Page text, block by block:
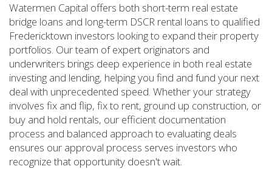
Watermen Capital offers both short-term real estate
bridge loans and long-term DSCR rental loans to qualified
Fredericktown investors looking to expand their property
portfolios. Our team of expert originators and
underwriters brings deep experience in both real estate
investing and lending, helping you find and fund your next
deal with unprecedented speed. Whether your strategy
involves fix and flip, fix to rent, ground up construction, or
buy and hold rentals, our efficient documentation
process and balanced approach to evaluating deals
ensures our approval process serves investors who
recognize that opportunity doesn't wait.